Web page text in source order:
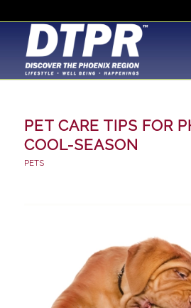
PET CARE TIPS FOR
COOL-SEASON
PETS